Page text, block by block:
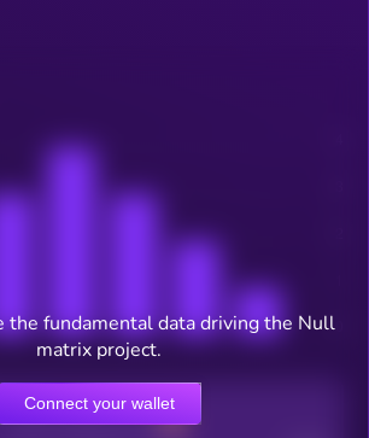
CEX Listing score
the fundamental data driving the Null
matrix project.
Connect your wallet